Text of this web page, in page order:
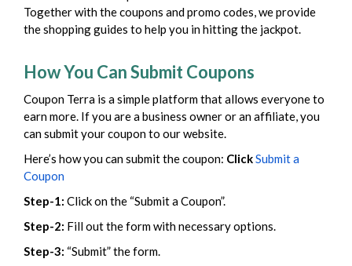
Together with the coupons and promo codes, we provide
the shopping guides to help you in hitting the jackpot.
How You Can Submit Coupons
Coupon Terra is a simple platform that allows everyone to
earn more. If you are a business owner or an affiliate, you
can submit your coupon to our website.
Here’s how you can submit the coupon: ClickSubmit a
Coupon
Step-1: Click on the “Submit a Coupon”.
Step-2: Fill out the form with necessary options.
Step-3: “Submit” the form.